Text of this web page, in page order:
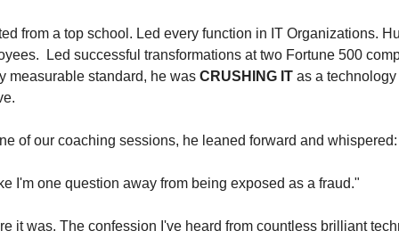
from a top school. Led every function in IT Organizations.
Led successful transformations at two Fortune 500
measurable standard, he was CRUSHING IT as a technology
of our coaching sessions, he leaned forward and whispered:
I'm one question away from being exposed as a fraud."
it was. The confession I've heard from countless brilliant